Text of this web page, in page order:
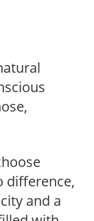
difference,
and a